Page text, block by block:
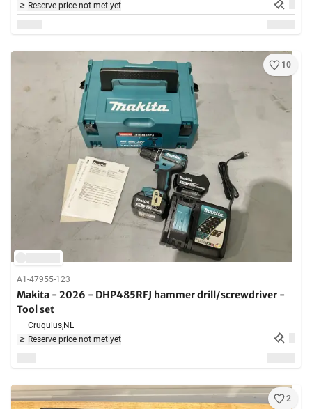
Reserve price not met yet
10
A1-47955-123
Makita - 2026 - DHP485RFJ hammer drill/screwdriver -
Tool set
Cruquius,NL
Reserve price not met yet
2